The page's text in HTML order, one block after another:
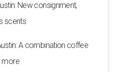
New consignment,
scents
A combination coffee
more